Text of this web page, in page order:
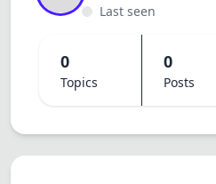
Last seen
0
Topics
0
Posts